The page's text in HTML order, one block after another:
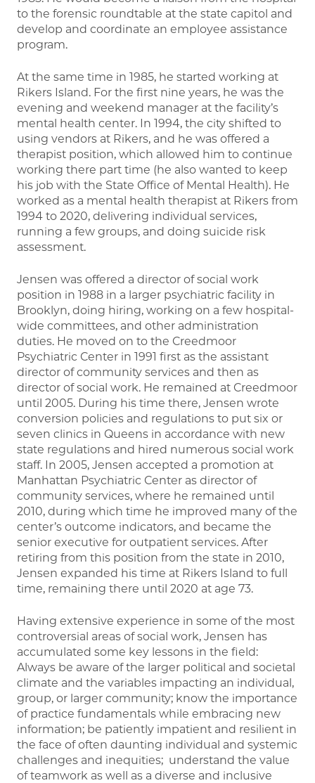
to the forensic roundtable at the state capitol and
develop and coordinate an employee assistance
program.
At the same time in 1985, he started working at
Rikers Island. For the first nine years, he was the
evening and weekend manager at the facility’s
mental health center. In 1994, the city shifted to
using vendors at Rikers, and he was offered a
therapist position, which allowed him to continue
working there part time (he also wanted to keep
his job with the State Office of Mental Health). He
worked as a mental health therapist at Rikers from
1994 to 2020, delivering individual services,
running a few groups, and doing suicide risk
assessment.
Jensen was offered a director of social work
position in 1988 in a larger psychiatric facility in
Brooklyn, doing hiring, working on a few hospital-
wide committees, and other administration
duties. He moved on to the Creedmoor
Psychiatric Center in 1991 first as the assistant
director of community services and then as
director of social work. He remained at Creedmoor
until 2005. During his time there, Jensen wrote
conversion policies and regulations to put six or
seven clinics in Queens in accordance with new
state regulations and hired numerous social work
staff. In 2005, Jensen accepted a promotion at
Manhattan Psychiatric Center as director of
community services, where he remained until
2010, during which time he improved many of the
center’s outcome indicators, and became the
senior executive for outpatient services. After
retiring from this position from the state in 2010,
Jensen expanded his time at Rikers Island to full
time, remaining there until 2020 at age 73.
Having extensive experience in some of the most
controversial areas of social work, Jensen has
accumulated some key lessons in the field:
Always be aware of the larger political and societal
climate and the variables impacting an individual,
group, or larger community; know the importance
of practice fundamentals while embracing new
information; be patiently impatient and resilient in
the face of often daunting individual and systemic
challenges and inequities; understand the value
of teamwork as well as a diverse and inclusive